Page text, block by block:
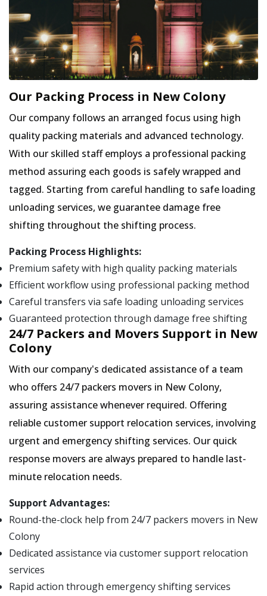
Our Packing Process in New Colony
Our company follows an arranged focus using high
quality packing materials and advanced technology.
With our skilled staff employs a professional packing
method assuring each goods is safely wrapped and
tagged. Starting from careful handling to safe loading
unloading services, we guarantee damage free
shifting throughout the shifting process.
Packing Process Highlights:
Premium safety with high quality packing materials
Efficient workflow using professional packing method
Careful transfers via safe loading unloading services
Guaranteed protection through damage free shifting
24/7 Packers and Movers Support in New
Colony
With our company's dedicated assistance of a team
who offers 24/7 packers movers in New Colony,
assuring assistance whenever required. Offering
reliable customer support relocation services, involving
urgent and emergency shifting services. Our quick
response movers are always prepared to handle last-
minute relocation needs.
Support Advantages:
Round-the-clock help from 24/7 packers movers in New
Colony
Dedicated assistance via customer support relocation
services
Rapid action through emergency shifting services